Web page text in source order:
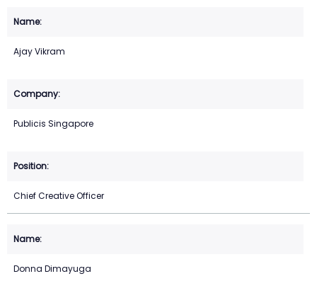
Ajay Vikram
Publicis Singapore
Chief Creative Officer
Donna Dimayuga